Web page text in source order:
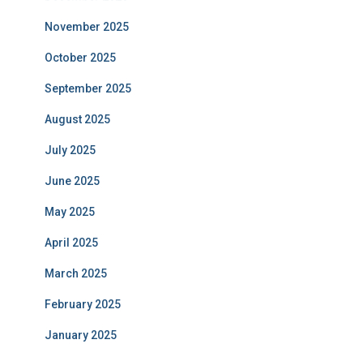
November 2025
October 2025
September 2025
August 2025
July 2025
June 2025
May 2025
April 2025
March 2025
February 2025
January 2025